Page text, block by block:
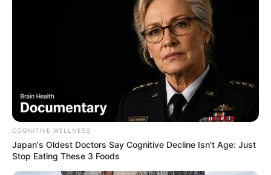
COGNITIVE WELLNESS
Japan's Oldest Doctors Say Cognitive Decline Isn't Age: Just
Stop Eating These 3 Foods